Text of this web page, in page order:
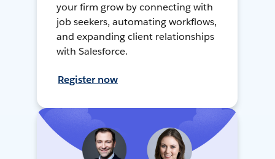
your firm grow by connecting with
job seekers, automating workflows,
and expanding client relationships
with Salesforce.
Register now